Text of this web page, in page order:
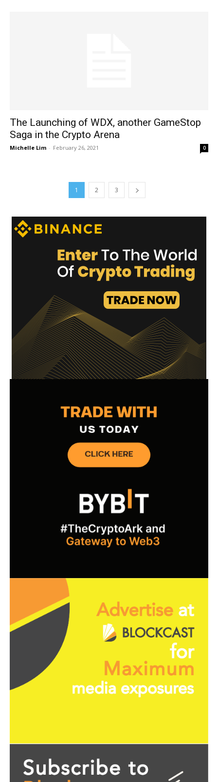
The Launching of WDX, another GameStop
Saga in the Crypto Arena
Michelle Lim - February 26, 2021 0
1 2 3